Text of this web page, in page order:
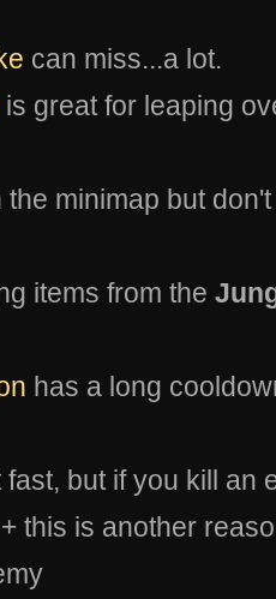
can miss...a lot.
is great for leaping
minimap but
items from the
has a long
but if you kill an
this is another